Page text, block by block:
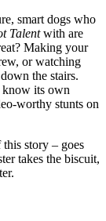
smart dogs who
Talentwith are
Making your
or watching
the stairs.
know its own
worthy stunts on
story – goes
takes the biscuit,